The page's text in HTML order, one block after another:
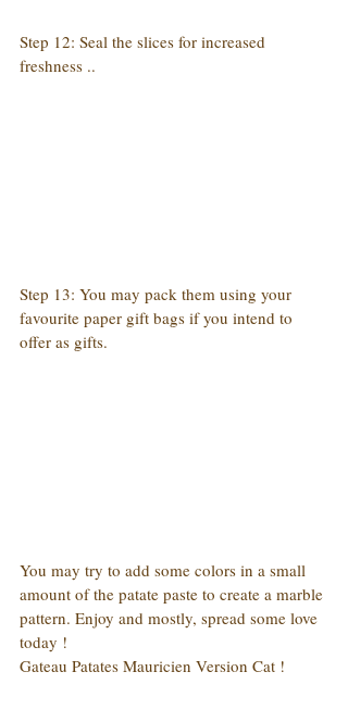
Step 12: Seal the slices for increased
freshness ..
Step 13: You may pack them using your
favourite paper gift bags if you intend to
offer as gifts.
You may try to add some colors in a small
amount of the patate paste to create a marble
pattern. Enjoy and mostly, spread some love
today !
Gateau Patates Mauricien Version Cat !